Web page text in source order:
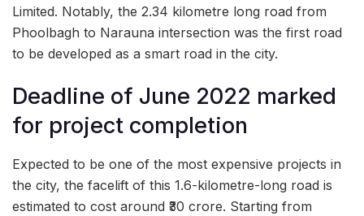
Limited. Notably, the 2.34 kilometre long road from
Phoolbagh to Narauna intersection was the first road
to be developed as a smart road in the city.
Deadline of June 2022 marked
for project completion
Expected to be one of the most expensive projects in
the city, the facelift of this 1.6-kilometre-long road is
estimated to cost around ₹30 crore. Starting from